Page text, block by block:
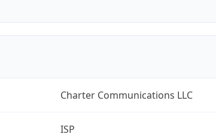
Charter Communications LLC
ISP